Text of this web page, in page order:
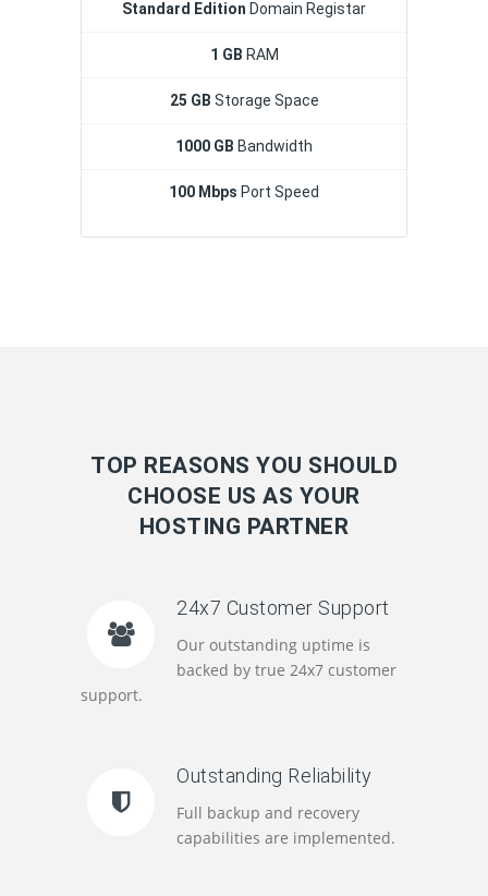
Standard Edition Domain Registar
1 GB RAM
25 GB Storage Space
1000 GB Bandwidth
100 Mbps Port Speed
TOP REASONS YOU SHOULD
CHOOSE US AS YOUR
HOSTING PARTNER
24x7 Customer Support
Our outstanding uptime is
backed by true 24x7 customer
support.
Outstanding Reliability
Full backup and recovery
capabilities are implemented.